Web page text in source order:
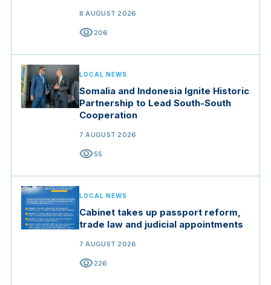
8 AUGUST 2026
visibility206
LOCAL NEWS
Somalia and Indonesia Ignite Historic
Partnership to Lead South-South
Cooperation
7 AUGUST 2026
visibility55
LOCAL NEWS
Cabinet takes up passport reform,
trade law and judicial appointments
7 AUGUST 2026
visibility226